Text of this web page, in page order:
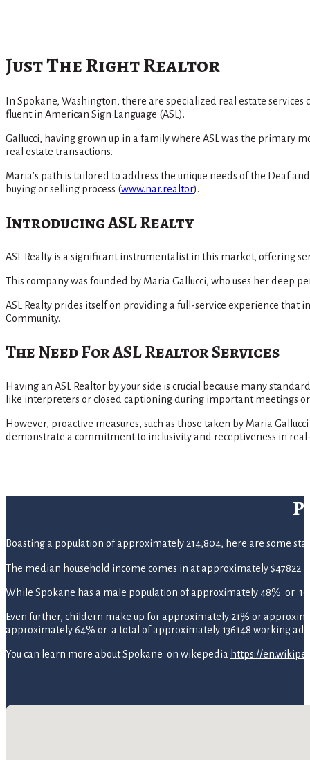
Just The Right Realtor
In Spokane, Washington, there are specialized real estate
fluent in American Sign Language (ASL).
Gallucci, having grown up in a family where ASL was the primary
real estate transactions.
Maria’s path is tailored to address the unique needs of the Deaf
buying or selling process​ (www.nar.realtor)​.
Introducing ASL Realty
ASL Realty is a significant instrumentalist in this market, offering
This company was founded by Maria Gallucci, who uses her
ASL Realty prides itself on providing a full-service experience that
Community​.
The Need For ASL Realtor Services
Having an ASL Realtor by your side is crucial because many
like interpreters or closed captioning during important meetings or
However, proactive measures, such as those taken by Maria
demonstrate a commitment to inclusivity and receptiveness in
Boasting a population of approximately 214,804, here are some
The median household income comes in at approximately $47822
While Spokane has a male population of approximately 48% or
Even further, childern make up for approximately 21% or
approximately 64% or a total of approximately 136148 working
You can learn more about Spokane on wikepedia https://